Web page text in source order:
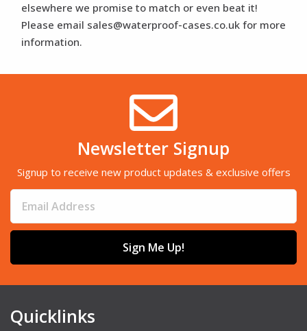
elsewhere we promise to match or even beat it!
Please email sales@waterproof-cases.co.uk for more
information.
Newsletter Signup
Signup to receive new product updates & exclusive offers
Sign Me Up!
Quicklinks